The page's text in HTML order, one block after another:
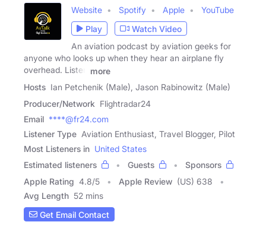
Website Spotify Apple
YouTube
Play
Watch Video
An aviation podcast by aviation geeks for
anyone who looks up when they hear an airplane fly
overhead. Listen
more
Hosts Ian Petchenik (Male), Jason Rabinowitz (Male)
Producer/Network Flightradar24
Email ****@fr24.com
Listener Type Aviation Enthusiast, Travel Blogger, Pilot
Most Listeners in United States
Estimated listeners
Guests
Sponsors
Apple Rating 4.8/5 Apple Review (US) 638
Avg Length 52 mins
Get Email Contact